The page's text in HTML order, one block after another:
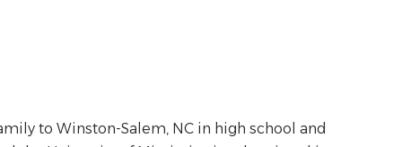
to Winston-Salem, NC in high school and